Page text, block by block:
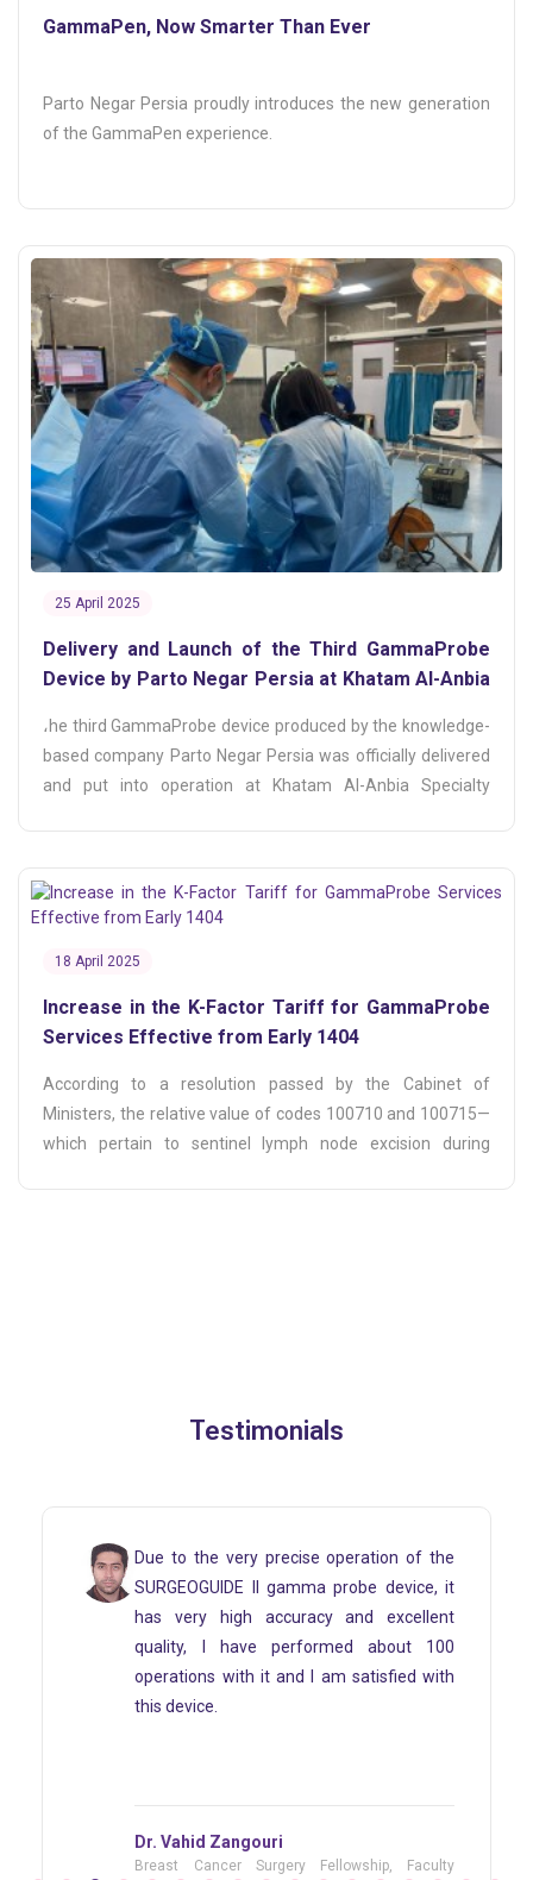
GammaPen, Now Smarter Than Ever
Parto Negar Persia proudly introduces the new generation
of the GammaPen experience.
25 April 2025
Delivery and Launch of the Third GammaProbe
Device by Parto Negar Persia at Khatam Al-Anbia
،he third GammaProbe device produced by the knowledge-
based company Parto Negar Persia was officially delivered
and put into operation at Khatam Al-Anbia Specialty
18 April 2025
Increase in the K-Factor Tariff for GammaProbe
Services Effective from Early 1404
According to a resolution passed by the Cabinet of
Ministers, the relative value of codes 100710 and 100715—
which pertain to sentinel lymph node excision during
Testimonials
of the
device, it
As a cancer surgery specialist
I have been in the process of
and using it from day one. I
working with this device daily
than eight years and I am
Cancer Surgeon Head of Cancer